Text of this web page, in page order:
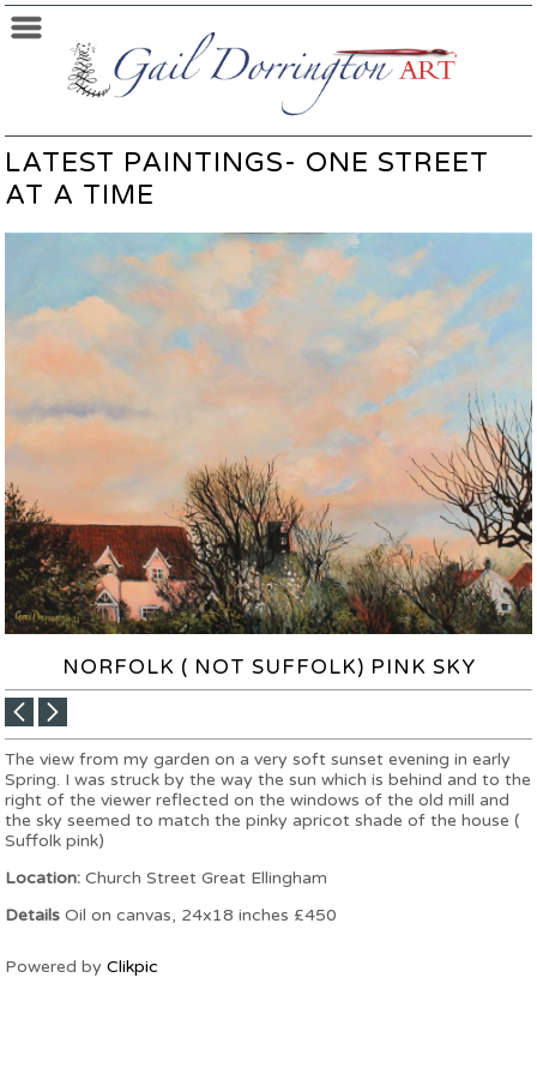
LATEST PAINTINGS- ONE STREET
AT A TIME
NORFOLK ( NOT SUFFOLK) PINK SKY
The view from my garden on a very soft sunset evening in early
Spring. I was struck by the way the sun which is behind and to the
right of the viewer reflected on the windows of the old mill and
the sky seemed to match the pinky apricot shade of the house (
Suffolk pink)
Location: Church Street Great Ellingham
Details Oil on canvas, 24x18 inches £450
Powered by Clikpic